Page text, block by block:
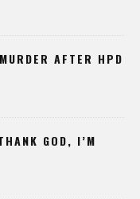
AFTER HPD
GOD, I’M